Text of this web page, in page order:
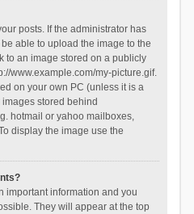
posts. If the administrator has
able to upload the image to the
to an image stored on a publicly
www.example.com/my-picture.gif.
on your own PC (unless it is a
stored behind
hotmail or yahoo mailboxes,
display the image use the
important information and you
They will appear at the top